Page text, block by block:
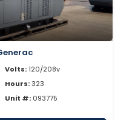
Volts:120/208v
Hours:323
Unit #: 093775